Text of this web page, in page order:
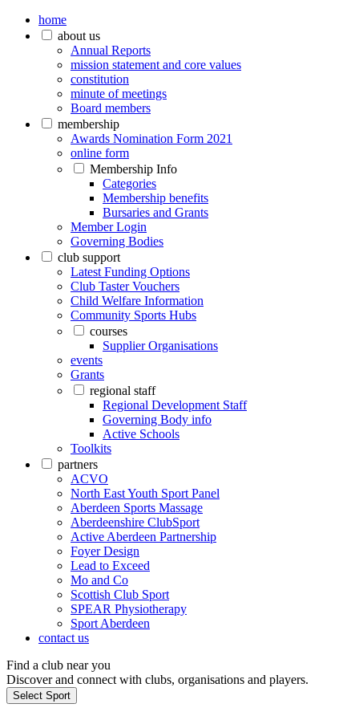
home
about us
Annual Reports
mission statement and core values
constitution
minute of meetings
Board members
membership
Awards Nomination Form 2021
online form
Membership Info
Categories
Membership benefits
Bursaries and Grants
Member Login
Governing Bodies
club support
Latest Funding Options
Club Taster Vouchers
Child Welfare Information
Community Sports Hubs
courses
Supplier Organisations
events
Grants
regional staff
Regional Development Staff
Governing Body info
Active Schools
Toolkits
partners
ACVO
North East Youth Sport Panel
Aberdeen Sports Massage
Aberdeenshire ClubSport
Active Aberdeen Partnership
Foyer Design
Lead to Exceed
Mo and Co
Scottish Club Sport
SPEAR Physiotherapy
Sport Aberdeen
contact us
Find a club near you
Discover and connect with clubs, organisations and players.
Select Sport